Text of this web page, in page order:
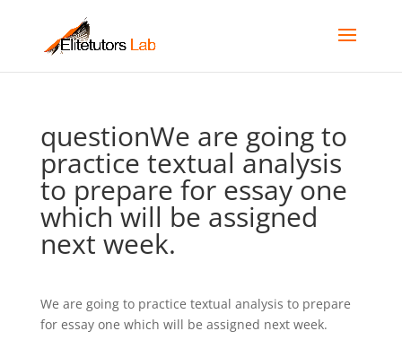
questionWe are going to
practice textual analysis
to prepare for essay one
which will be assigned
next week.
We are going to practice textual analysis to prepare
for essay one which will be assigned next week.